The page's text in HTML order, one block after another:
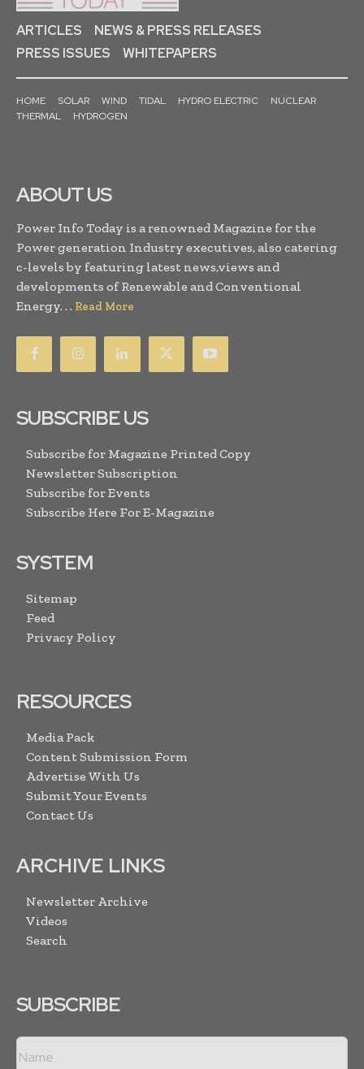
ARTICLES
NEWS & PRESS RELEASES
PRESS ISSUES
WHITEPAPERS
HOME SOLAR WIND TIDAL HYDRO ELECTRIC
NUCLEAR
THERMAL
HYDROGEN
ABOUT US
Power Info Today is a renowned Magazine for the
Power generation Industry executives, also catering
c-levels by featuring latest news,views and
developments of Renewable and Conventional
Energy. . . Read More
SUBSCRIBE US
Subscribe for Magazine Printed Copy
Newsletter Subscription
Subscribe for Events
Subscribe Here For E-Magazine
SYSTEM
Sitemap
Feed
Privacy Policy
RESOURCES
Media Pack
Content Submission Form
Advertise With Us
Submit Your Events
Contact Us
ARCHIVE LINKS
Newsletter Archive
Videos
Search
SUBSCRIBE